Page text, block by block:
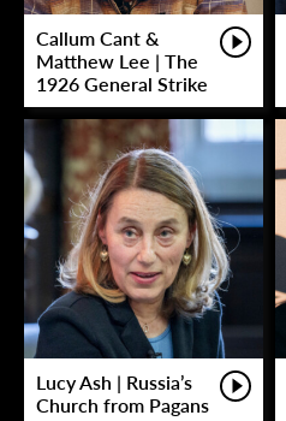
Callum Cant &
Matthew Lee | The
1926 General Strike
Lucy Ash | Russia’s
Church from Pagans